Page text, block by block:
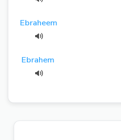
Ebraheem
Ebrahem